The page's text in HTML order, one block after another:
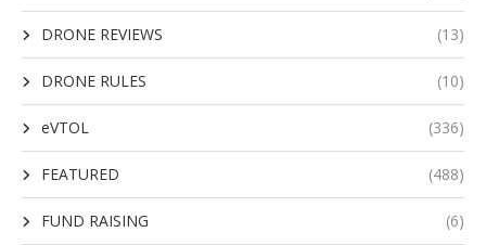
DRONE REVIEWS (13)
DRONE RULES (10)
eVTOL (336)
FEATURED (488)
FUND RAISING (6)